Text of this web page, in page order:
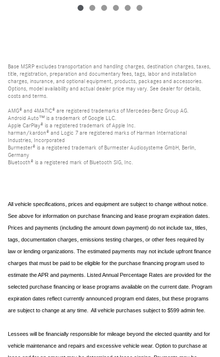
Base MSRP excludes transportation and handling charges, destination charges, taxes,
title, registration, preparation and documentary fees, tags, labor and installation
charges, insurance, and optional equipment, products, packages and accessories.
Options, model availability and actual dealer price may vary. See dealer for details,
costs and terms.
AMG® and 4MATIC® are registered trademarks of Mercedes-Benz Group AG.
Android Auto™ is a trademark of Google LLC.
Apple CarPlay® is a registered trademark of Apple Inc.
harman/kardon® and Logic 7 are registered marks of Harman International
Industries, Incorporated
Burmester® is a registered trademark of Burmester Audiosysteme GmbH, Berlin,
Germany
Bluetooth® is a registered mark of Bluetooth SIG, Inc.
All vehicle specifications, prices and equipment are subject to change without notice.
See above for information on purchase financing and lease program expiration dates.
Prices and payments (including the amount down payment) do not include tax, titles,
tags, documentation charges, emissions testing charges, or other fees required by
law or lending organizations. The estimated payments may not include upfront finance
charges that must be paid to be eligible for the purchase financing program used to
estimate the APR and payments. Listed Annual Percentage Rates are provided for the
selected purchase financing or lease programs available on the current date. Program
expiration dates reflect currently announced program end dates, but these programs
are subject to change at any time. All vehicle purchases subject to $599 admin fee.
Lessees will be financially responsible for mileage beyond the elected quantity and for
vehicle maintenance and repairs and excessive vehicle wear. Option to purchase at